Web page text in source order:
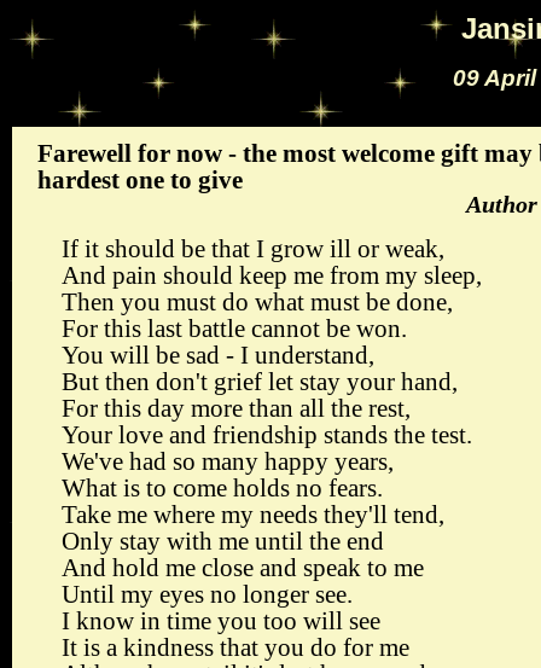
09 April
Farewell for now - the most welcome gift may
hardest one to give
If it should be that I grow ill or weak,
And pain should keep me from my sleep,
Then you must do what must be done,
For this last battle cannot be won.
You will be sad - I understand,
But then don't grief let stay your hand,
For this day more than all the rest,
Your love and friendship stands the test.
We've had so many happy years,
What is to come holds no fears.
Take me where my needs they'll tend,
Only stay with me until the end
And hold me close and speak to me
Until my eyes no longer see.
I know in time you too will see
It is a kindness that you do for me